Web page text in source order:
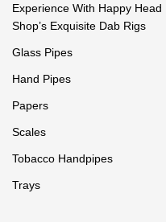
Experience With Happy Head
Shop’s Exquisite Dab Rigs
Glass Pipes
Hand Pipes
Papers
Scales
Tobacco Handpipes
Trays